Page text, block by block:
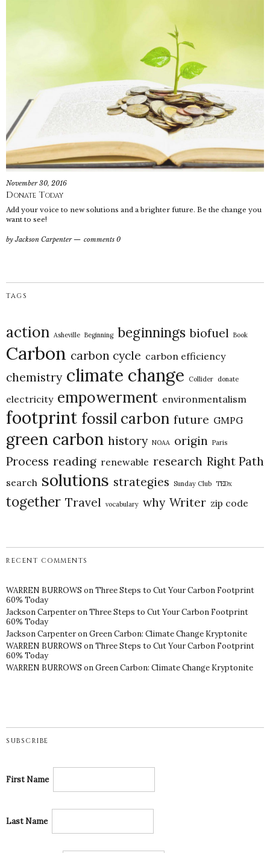
November 30, 2016
Donate Today
Add your voice to new solutions and a brighter future. Be the change you
want to see!
byJackson Carpenter comments 0
TAGS
action Asheville Beginning beginnings biofuel Book
Carbon carbon cycle carbon efficiency
chemistry climate change Collider donate
electricity empowerment environmentalism
footprint fossil carbon future GMPG
green carbon history NOAA origin Paris
Process reading renewable research Right Path
search solutions strategies Sunday Club TEDx
together Travel vocabulary why Writer zip code
RECENT COMMENTS
WARREN BURROWS onThree Steps to Cut Your Carbon Footprint
60% Today
Jackson CarpenteronThree Steps to Cut Your Carbon Footprint
60% Today
Jackson CarpenteronGreen Carbon: Climate Change Kryptonite
WARREN BURROWS onThree Steps to Cut Your Carbon Footprint
60% Today
WARREN BURROWS onGreen Carbon: Climate Change Kryptonite
SUBSCRIBE
First Name
Last Name